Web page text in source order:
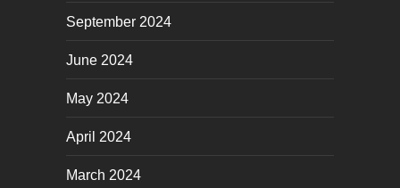
September 2024
June 2024
May 2024
April 2024
March 2024